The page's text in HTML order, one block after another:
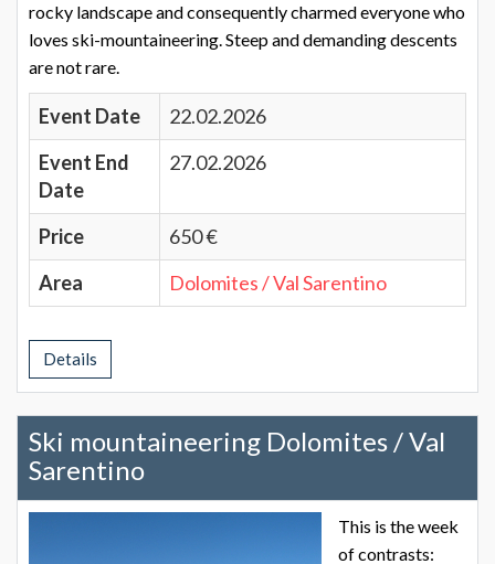
rocky landscape and consequently charmed everyone who
loves ski-mountaineering. Steep and demanding descents
are not rare.
Event Date
22.02.2026
Event End
Date
27.02.2026
Price
650 €
Area
Dolomites / Val Sarentino
Details
Ski mountaineering Dolomites / Val
Sarentino
This is the week
of contrasts: